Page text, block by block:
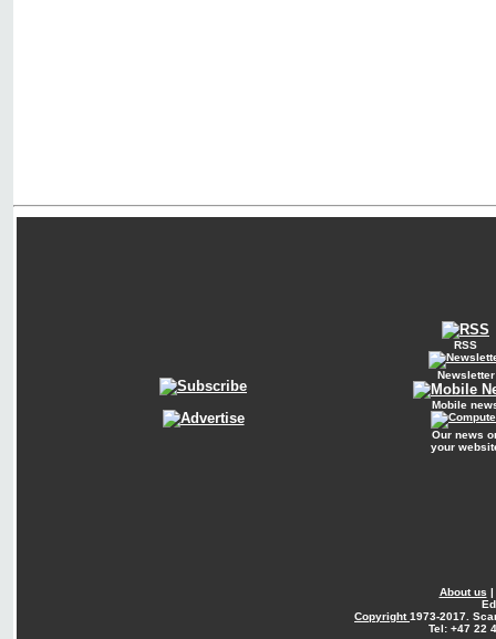
RSS
Newsletter
Mobile
Our news
your
About us |
Copyright1973-2017.
Tel: +47 22